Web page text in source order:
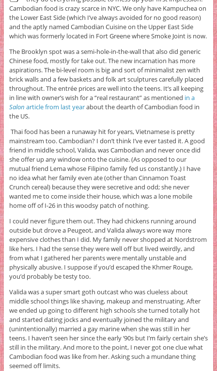
Cambodian food is crazy scarce in NYC. We only have Kampuchea on
the Lower East Side (which I’ve always avoided for no good reason)
and the aptly named Cambodian Cuisine on the Upper East Side
which was formerly located in Fort Greene where Smoke Joint is now.
The Brooklyn spot was a semi-hole-in-the-wall that also did generic
Chinese food, mostly for take out. The new incarnation has more
aspirations. The bi-level room is big and sort of minimalist zen with
brick walls and a few baskets and folk art sculptures carefully placed
throughout. The entrée prices are well into the teens. It’s all keeping
in line with owner’s wish for a “real restaurant” as mentioned in a
Salon article from last yearabout the dearth of Cambodian food in
the US.
Thai food has been a runaway hit for years, Vietnamese is pretty
mainstream too. Cambodian? I don’t think I’ve ever tasted it. A good
friend in middle school, Valida, was Cambodian and never once did
she offer up any window onto the cuisine. (As opposed to our
mutual friend Lema whose Filipino family fed us constantly.) I have
no idea what her family even ate (other than Cinnamon Toast
Crunch cereal) because they were secretive and odd; she never
wanted me to come inside their house, which was a lone mobile
home off of I-26 in this woodsy patch of nothing.
I could never figure them out. They had chickens running around
outside but drove a Peugeot, and Valida always wore way more
expensive clothes than I did. My family never shopped at Nordstrom
like hers. I had the sense they were well off but lived weirdly, and
from what I gathered her parents were mentally unstable and
physically abusive. I suppose if you’d escaped the Khmer Rouge,
you’d probably be testy too.
Valida was a super smart goth outcast who was clueless about
middle school things like shaving, makeup and menstruating. After
we ended up going to different high schools she turned totally hot
and started dating jocks and eventually joined the military and
(unintentionally) married a gay marine when she was still in her
teens. I haven’t seen her since the early ‘90s but I’m fairly certain she’s
still in the military. And more to the point, I never got one clue what
Cambodian food was like from her. Asking such a mundane thing
seemed off limits.